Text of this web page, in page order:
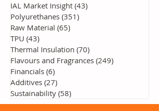
IAL Market Insight (43)
Polyurethanes (351)
Raw Material (65)
TPU (43)
Thermal Insulation (70)
Flavours and Fragrances (249)
Financials (6)
Additives (27)
Sustainability (58)